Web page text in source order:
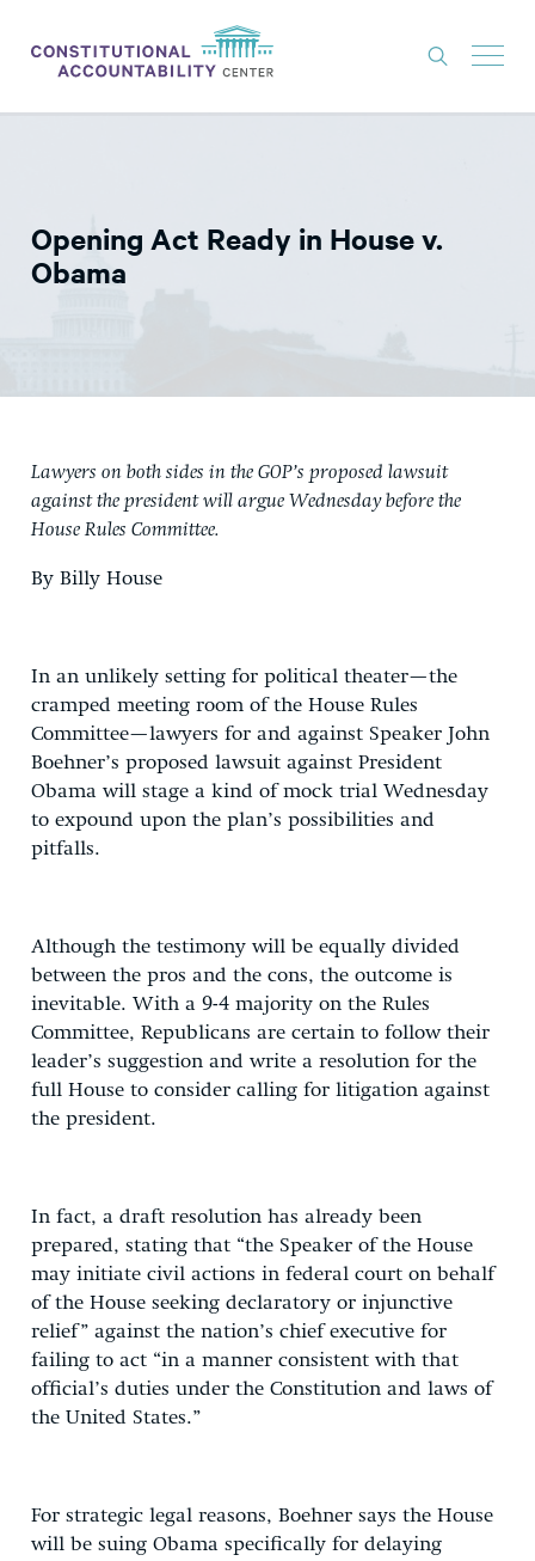
THINK TANK
NEWS
GET INVOLVED
Opening Act Ready in House v.
Obama
Lawyers on both sides in the GOP’s proposed lawsuit
against the president will argue Wednesday before the
House Rules Committee.
By Billy House
In an unlikely setting for political theater—the
cramped meeting room of the House Rules
Committee—lawyers for and against Speaker John
Boehner’s proposed lawsuit against President
Obama will stage a kind of mock trial Wednesday
to expound upon the plan’s possibilities and
pitfalls.
Although the testimony will be equally divided
between the pros and the cons, the outcome is
inevitable. With a 9-4 majority on the Rules
Committee, Republicans are certain to follow their
leader’s suggestion and write a resolution for the
full House to consider calling for litigation against
the president.
In fact, a draft resolution has already been
prepared, stating that “the Speaker of the House
may initiate civil actions in federal court on behalf
of the House seeking declaratory or injunctive
relief” against the nation’s chief executive for
failing to act “in a manner consistent with that
official’s duties under the Constitution and laws of
the United States.”
For strategic legal reasons, Boehner says the House
will be suing Obama specifically for delaying